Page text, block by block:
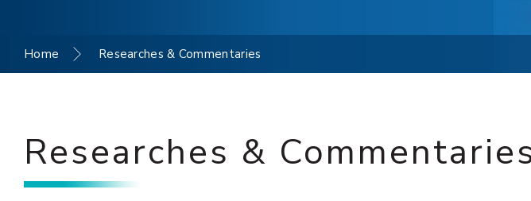
Home Researches & Commentaries
Researches &